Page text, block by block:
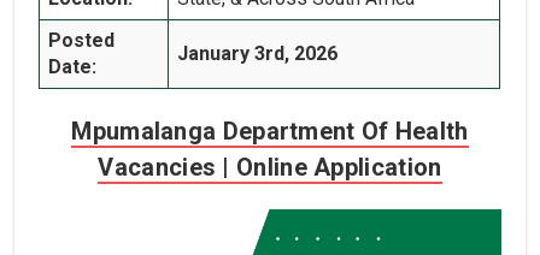
Posted
Date:
January 3rd, 2026
Mpumalanga Department Of Health
Vacancies | Online Application